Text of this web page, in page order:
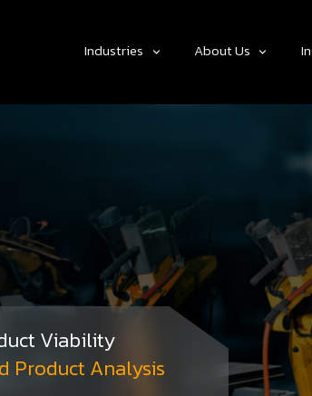
Industries About Us
Viability
Product Analysis